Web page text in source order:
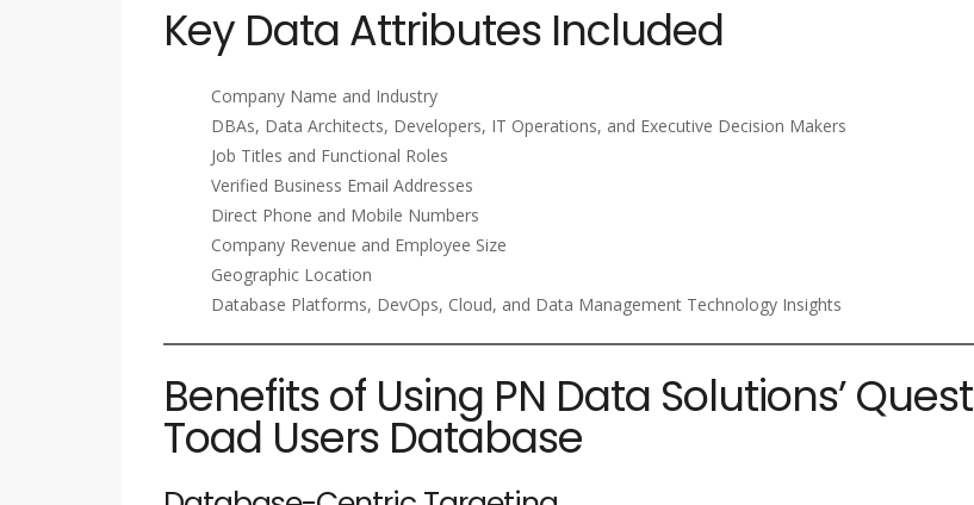
Key Data Attributes Included
Company Name and Industry
DBAs, Data Architects, Developers, IT Operations, and Executive Decision Makers
Job Titles and Functional Roles
Verified Business Email Addresses
Direct Phone and Mobile Numbers
Company Revenue and Employee Size
Geographic Location
Database Platforms, DevOps, Cloud, and Data Management Technology Insights
Benefits of Using PN Data Solutions’ Quest
Toad Users Database